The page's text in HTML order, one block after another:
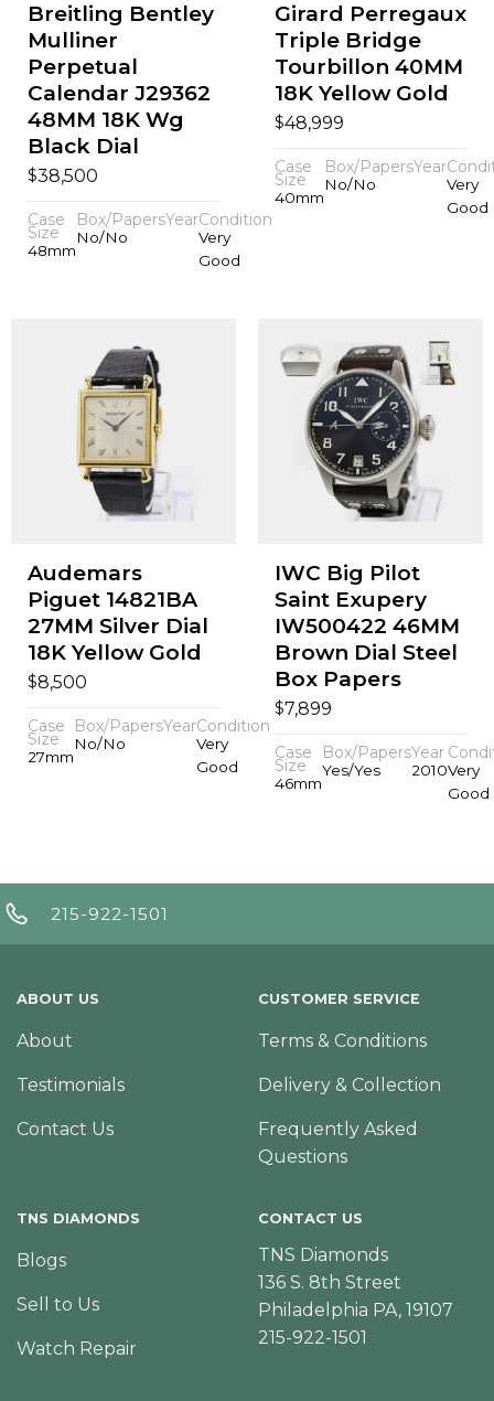
Breitling Bentley
Mulliner
Perpetual
Calendar J29362
48MM 18K Wg
Black Dial
$38,500
Case
Size
48mm
Box/Papers
No/No
YearCondition
Very
Good
Girard Perregaux
Triple Bridge
Tourbillon 40MM
18K Yellow Gold
$48,999
Case
Size
40mm
Box/Papers
No/No
Year
Very
Good
Audemars
Piguet 14821BA
27MM Silver Dial
18K Yellow Gold
$8,500
Case
Size
27mm
Box/Papers
No/No
YearCondition
Very
Good
IWC Big Pilot
Saint Exupery
IW500422 46MM
Brown Dial Steel
Box Papers
$7,899
Case
Size
46mm
Box/Papers
Yes/Yes
Year
2010Very
Good
215-922-1501
ABOUT US
About
Testimonials
Contact Us
CUSTOMER SERVICE
Terms & Conditions
Delivery & Collection
Frequently Asked
Questions
TNS DIAMONDS
Blogs
Sell to Us
Watch Repair
CONTACT US
TNS Diamonds
136 S. 8th Street
Philadelphia PA, 19107
215-922-1501